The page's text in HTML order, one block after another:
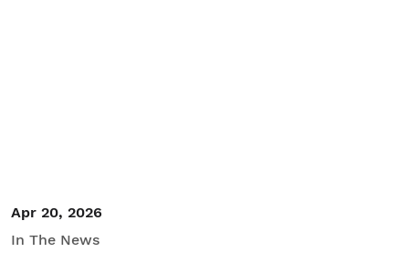
Apr 20, 2026
In The News